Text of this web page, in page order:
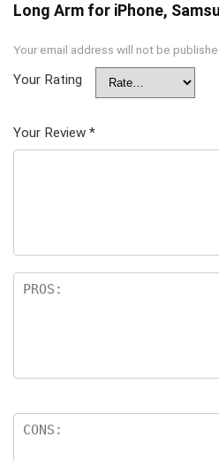
Long Arm for iPhone,
Your email address will not be
Your Rating
Your Review *